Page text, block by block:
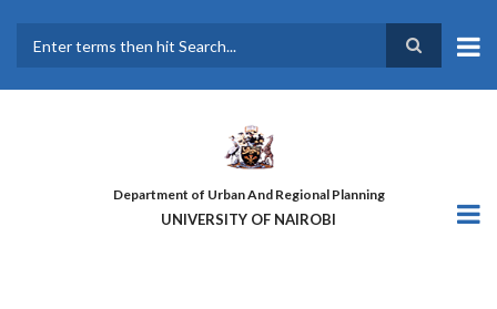
main
Department of Urban And Regional Planning
UNIVERSITY OF NAIROBI